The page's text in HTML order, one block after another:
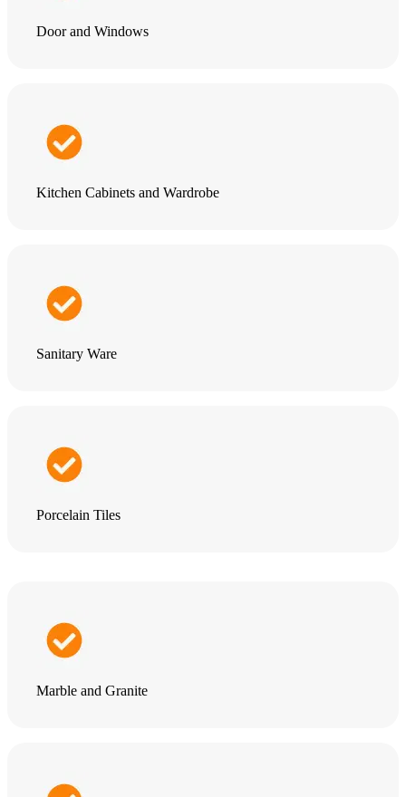
Door and Windows
Kitchen Cabinets and Wardrobe
Sanitary Ware
Porcelain Tiles
Marble and Granite